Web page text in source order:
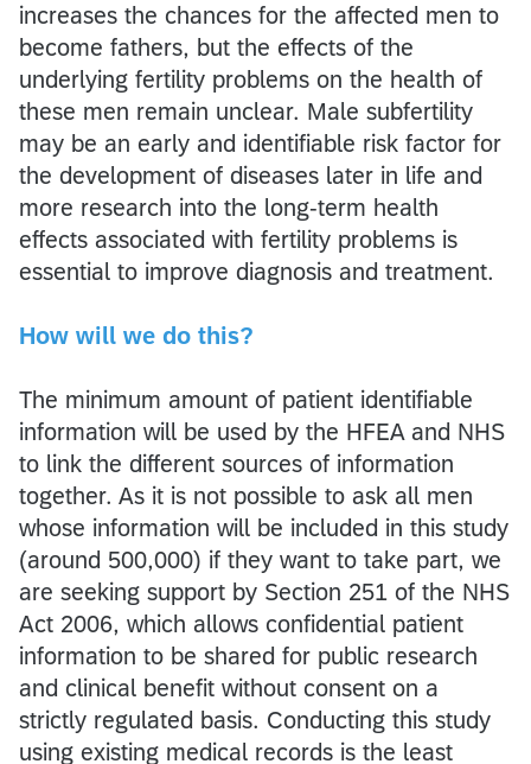
increases the chances for the affected men to
become fathers, but the effects of the
underlying fertility problems on the health of
these men remain unclear. Male subfertility
may be an early and identifiable risk factor for
the development of diseases later in life and
more research into the long-term health
effects associated with fertility problems is
essential to improve diagnosis and treatment.
How will we do this?
The minimum amount of patient identifiable
information will be used by the HFEA and NHS
to link the different sources of information
together. As it is not possible to ask all men
whose information will be included in this study
(around 500,000) if they want to take part, we
are seeking support by Section 251 of the NHS
Act 2006, which allows confidential patient
information to be shared for public research
and clinical benefit without consent on a
strictly regulated basis. Conducting this study
using existing medical records is the least